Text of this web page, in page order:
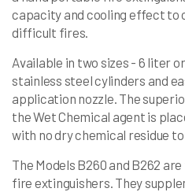
capacity and cooling effect to
difficult fires.
Available in two sizes - 6 liter
stainless steel cylinders and
application nozzle. The
the Wet Chemical agent is
with no dry chemical residue to
The Models B260 and B262 are
fire extinguishers. They